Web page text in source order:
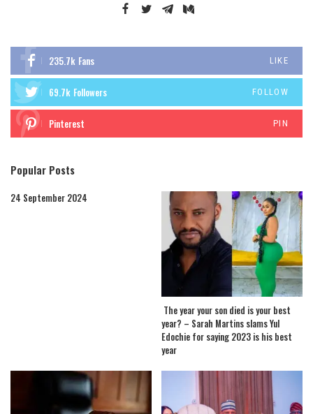
235.7k Fans LIKE
69.7k Followers FOLLOW
Pinterest PIN
Popular Posts
24 September 2024
The year your son died is your best
year? – Sarah Martins slams Yul
Edochie for saying 2023 is his best
year